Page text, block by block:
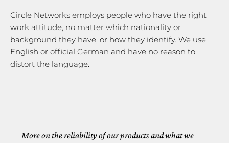
Circle Networks employs people who have the right
work attitude, no matter which nationality or
background they have, or how they identify. We use
English or official German and have no reason to
distort the language.
More on the reliability of our products and what we